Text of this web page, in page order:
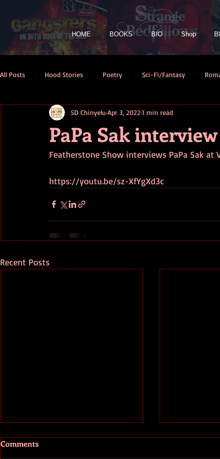
HOME BOOKS BIO Shop
All Posts Hood Stories Poetry Sci-Fi/Fantasy
PaPa Sak interview
SD Chinyelu Apr 3, 2022 1 min read
Featherstone Show interviews PaPa Sak at
https://youtu.be/sz-XfYgXd3c
Recent Posts
Comments